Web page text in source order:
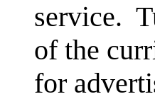
service.
of the
for